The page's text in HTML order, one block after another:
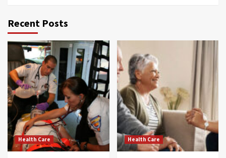
Recent Posts
Health Care Health Care